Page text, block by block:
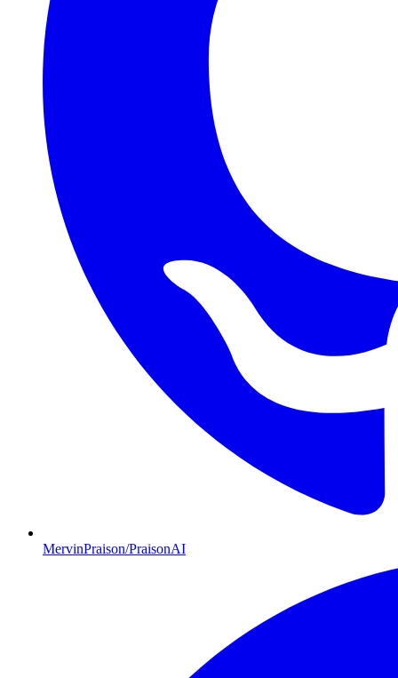
MervinPraison/PraisonAI